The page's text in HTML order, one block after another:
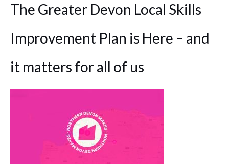
The Greater Devon Local Skills
Improvement Plan is Here – and
it matters for all of us